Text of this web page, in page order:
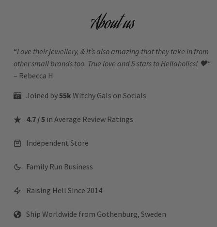
About us
“Love their jewellery, & it’s also amazing that they take in from
other small brands too. True love and 5 stars to Hellaholics! 🖤“
– Rebecca H
Joined by55kWitchy Gals on Socials
4.7 / 5 in Average Review Ratings
Independent Store
Family Run Business
Raising Hell Since 2014
Ship Worldwide from Gothenburg, Sweden